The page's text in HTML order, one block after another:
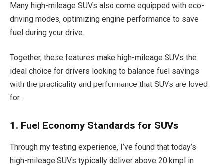
Many high-mileage SUVs also come equipped with eco-
driving modes, optimizing engine performance to save
fuel during your drive.
Together, these features make high-mileage SUVs the
ideal choice for drivers looking to balance fuel savings
with the practicality and performance that SUVs are loved
for.
1. Fuel Economy Standards for SUVs
Through my testing experience, I’ve found that today’s
high-mileage SUVs typically deliver above 20 kmpl in